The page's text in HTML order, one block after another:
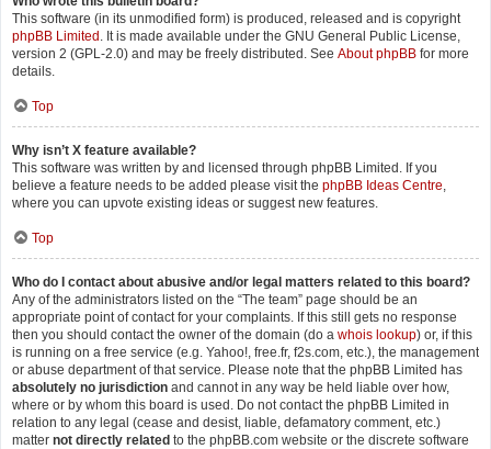
This software (in its unmodified form) is produced, released and is copyright
phpBB Limited . It is made available under the GNU General Public License,
version 2 (GPL-2.0) and may be freely distributed. See About phpBB for more
details.
Top
Why isn’t X feature available?
This software was written by and licensed through phpBB Limited. If you
believe a feature needs to be added please visit the phpBB Ideas Centre,
where you can upvote existing ideas or suggest new features.
Top
Who do I contact about abusive and/or legal matters related to this board?
Any of the administrators listed on the “The team” page should be an
appropriate point of contact for your complaints. If this still gets no response
then you should contact the owner of the domain (do a whois lookup) or, if this
is running on a free service (e.g. Yahoo!, free.fr, f2s.com, etc.), the management
or abuse department of that service. Please note that the phpBB Limited has
absolutely no jurisdiction and cannot in any way be held liable over how,
where or by whom this board is used. Do not contact the phpBB Limited in
relation to any legal (cease and desist, liable, defamatory comment, etc.)
matter not directly related to the phpBB.com website or the discrete software